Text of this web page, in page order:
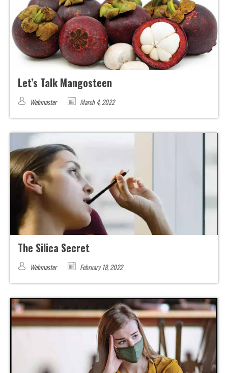
Let’s Talk Mangosteen
Webmaster March 4, 2022
The Silica Secret
Webmaster February 18, 2022